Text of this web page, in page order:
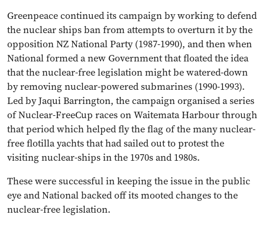
Greenpeace continued its campaign by working to defend
the nuclear ships ban from attempts to overturn it by the
opposition NZ National Party (1987-1990), and then when
National formed a new Government that floated the idea
that the nuclear-free legislation might be watered-down
by removing nuclear-powered submarines (1990-1993).
Led by Jaqui Barrington, the campaign organised a series
of Nuclear-FreeCup races on Waitemata Harbour through
that period which helped fly the flag of the many nuclear-
free flotilla yachts that had sailed out to protest the
visiting nuclear-ships in the 1970s and 1980s.
These were successful in keeping the issue in the public
eye and National backed off its mooted changes to the
nuclear-free legislation.